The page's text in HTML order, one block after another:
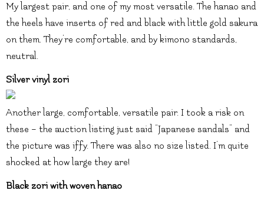
My largest pair, and one of my most versatile. The hanao and
the heels have inserts of red and black with little gold sakura
on them. They’re comfortable, and by kimono standards,
neutral.
Silver vinyl zori
Another large, comfortable, versatile pair. I took a risk on
these – the auction listing just said “Japanese sandals” and
the picture was iffy. There was also no size listed. I’m quite
shocked at how large they are!
Black zori with woven hanao